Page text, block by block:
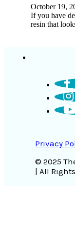
October 19,
If you have
resin that
Privacy
© 2025
| All